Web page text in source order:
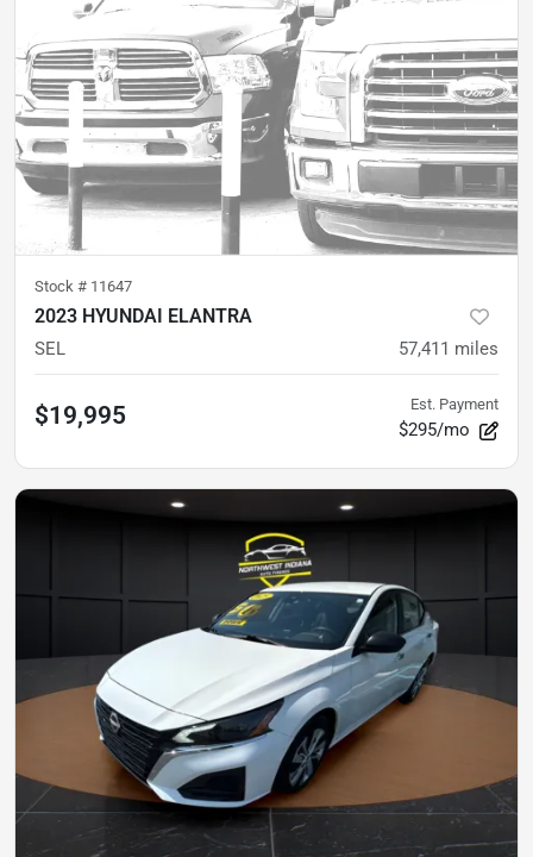
Stock # 11647
2023 HYUNDAI ELANTRA
SEL 57,411 miles
$19,995 Est. Payment
$295/mo